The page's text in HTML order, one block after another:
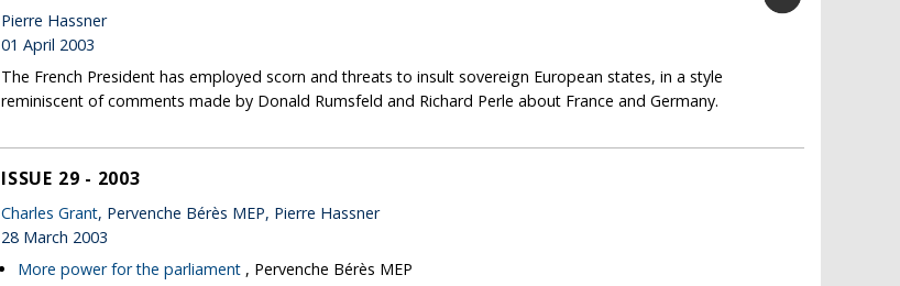
Pierre Hassner
01 April 2003
The French President has employed scorn and threats to insult sovereign European states, in a style
reminiscent of comments made by Donald Rumsfeld and Richard Perle about France and Germany.
ISSUE 29 - 2003
Charles Grant, Pervenche Bérès MEP, Pierre Hassner
28 March 2003
More power for the parliament , Pervenche Bérès MEP